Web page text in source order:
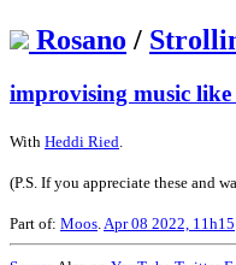
Rosano /
improvising music
With Heddi Ried
(P.S. If you appreciate these and
Part of: Moos Apr 08 2022, 11h15